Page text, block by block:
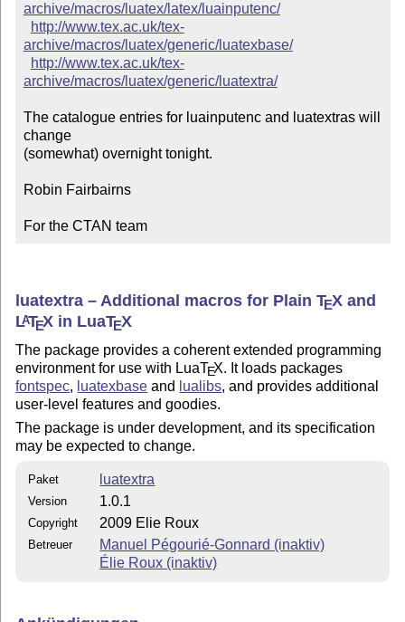
archive/macros/luatex/latex/luainputenc/
http://www.tex.ac.uk/tex-
archive/macros/luatex/generic/luatexbase/
http://www.tex.ac.uk/tex-
archive/macros/luatex/generic/luatextra/
The catalogue entries for luainputenc and luatextras will
change
(somewhat) overnight tonight.
Robin Fairbairns
For the CTAN team
luatextra – Additional macros for PlainTEXand
LATEX in LuaTEX
The package provides a coherent extended programming
environment for use with LuaTEX. It loads packages
fontspec, luatexbase and lualibs, and provides additional
user-level features and goodies.
The package is under development, and its specification
may be expected to change.
Paket luatextra
Version 1.0.1
Copyright 2009 Elie Roux
Betreuer
Manuel Pégourié-Gonnard (inaktiv)
Élie Roux (inaktiv)